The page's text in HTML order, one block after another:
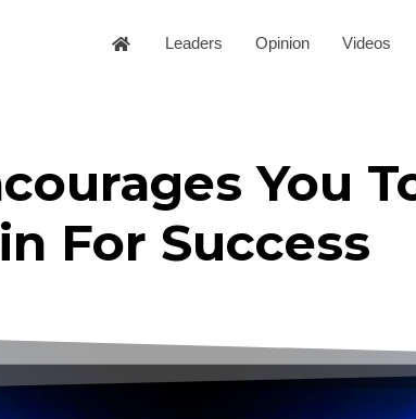
Leaders Opinion Videos
You
For Success